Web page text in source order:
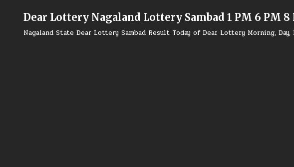
Dear Lottery Nagaland Lottery Sambad 1 PM 6 PM 8
Nagaland State Dear Lottery Sambad Result Today of Dear Lottery Morning,